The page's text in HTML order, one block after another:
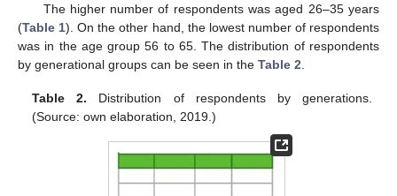
The higher number of respondents was aged 26–35 years
(Table 1). On the other hand, the lowest number of respondents
was in the age group 56 to 65. The distribution of respondents
by generational groups can be seen in the Table 2
Table 2. Distribution of respondents by generations.
(Source: own elaboration, 2019.)